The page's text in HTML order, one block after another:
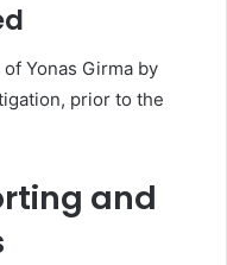
Yonas Girma by
prior to the
and